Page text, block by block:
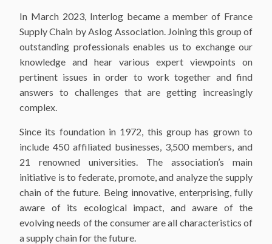
In March 2023, Interlog became a member of France
Supply Chain by Aslog Association. Joining this group of
outstanding professionals enables us to exchange our
knowledge and hear various expert viewpoints on
pertinent issues in order to work together and find
answers to challenges that are getting increasingly
complex.
Since its foundation in 1972, this group has grown to
include 450 affiliated businesses, 3,500 members, and
21 renowned universities. The association’s main
initiative is to federate, promote, and analyze the supply
chain of the future. Being innovative, enterprising, fully
aware of its ecological impact, and aware of the
evolving needs of the consumer are all characteristics of
a supply chain for the future.